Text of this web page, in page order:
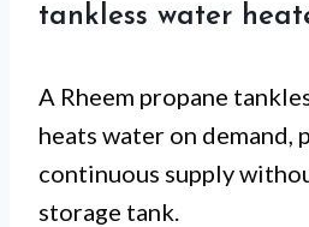
tankless water
A Rheem propane
heats water on demand,
continuous supply
storage tank.